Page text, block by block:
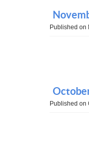
Published on
Published on